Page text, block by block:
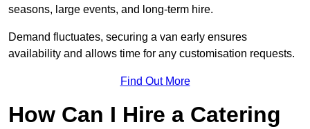
seasons, large events, and long-term hire.
Demand fluctuates, securing a van early ensures
availability and allows time for any customisation requests.
Find Out More
How Can I Hire a Catering